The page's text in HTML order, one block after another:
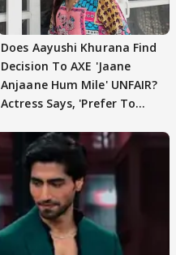
Does Aayushi Khurana Find
Decision To AXE 'Jaane
Anjaane Hum Mile' UNFAIR?
Actress Says, 'Prefer To